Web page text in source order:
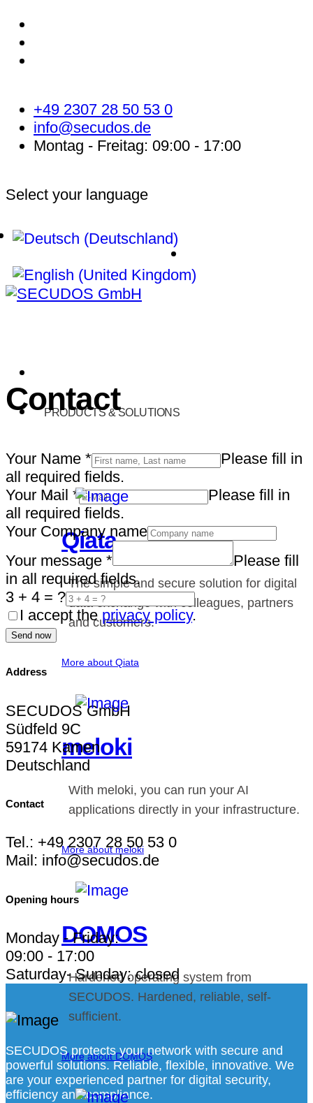
+49 2307 28 50 53 0
info@secudos.de
Montag - Freitag: 09:00 - 17:00
Select your language
PRODUCTS & SOLUTIONS
Qiata
The simple and secure solution for digital
data exchange with colleagues, partners
and customers.
More about Qiata
meloki
With meloki, you can run your AI
applications directly in your infrastructure.
More about meloki
DOMOS
Hardened operating system from
SECUDOS. Hardened, reliable, self-
sufficient.
More about DOMOS
Contact
Your Name *
Please fill in
all required fields.
Your Mail *
Please fill in
all required fields.
Your Company name
Your message *
Please fill
in all required fields.
3 + 4 = ?
I accept theprivacy policy.
Send now
Address
SECUDOS GmbH
Südfeld 9C
59174 Kamen
Deutschland
Contact
Tel.: +49 2307 28 50 53 0
Mail: info@secudos.de
Opening hours
Monday - Friday:
09:00 - 17:00
Saturday- Sunday: closed
SECUDOS protects your network with secure and
powerful solutions. Reliable, flexible, innovative. We
are your experienced partner for digital security,
efficiency and compliance.